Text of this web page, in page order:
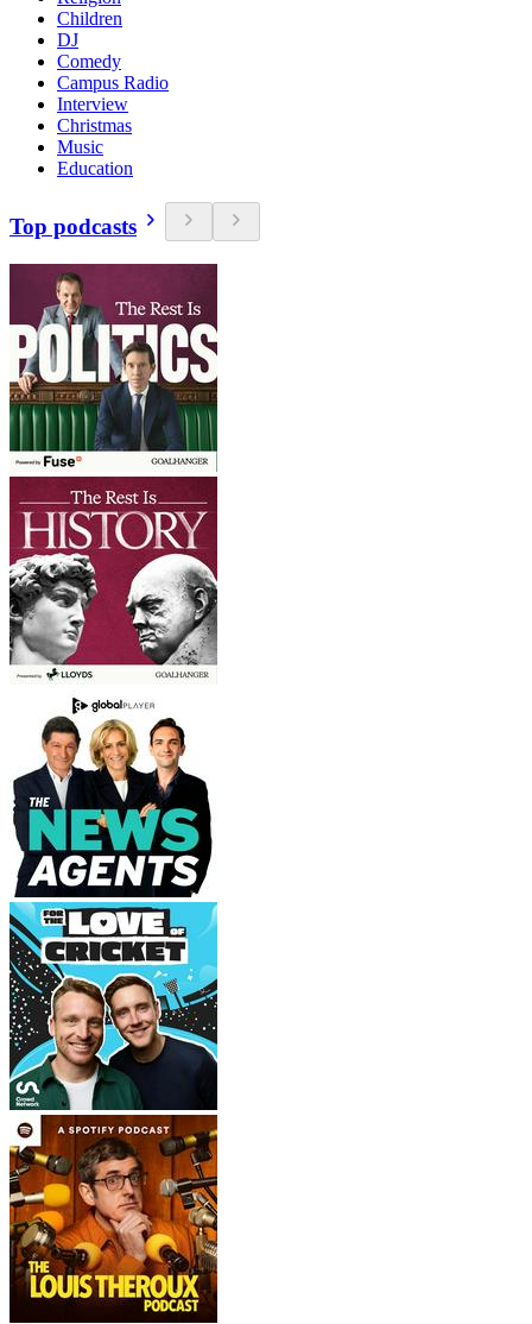
Children
DJ
Comedy
Campus Radio
Interview
Christmas
Music
Education
Top podcasts